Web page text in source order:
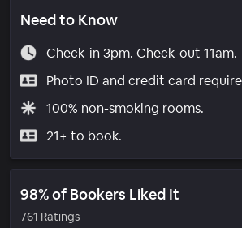
Need to Know
Check-in 3pm. Check-out 11am.
Photo ID and credit card
100% non-smoking rooms.
21+ to book.
98% of Bookers Liked It
761 Ratings